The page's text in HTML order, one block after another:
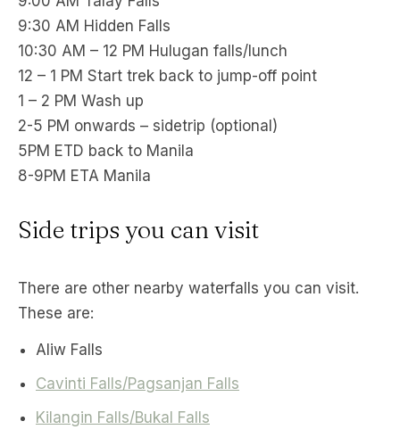
9:30 AM Hidden Falls
10:30 AM – 12 PM Hulugan falls/lunch
12 – 1 PM Start trek back to jump-off point
1 – 2 PM Wash up
2-5 PM onwards – sidetrip (optional)
5PM ETD back to Manila
8-9PM ETA Manila
Side trips you can visit
There are other nearby waterfalls you can visit.
These are:
Aliw Falls
Cavinti Falls/Pagsanjan Falls
Kilangin Falls/Bukal Falls